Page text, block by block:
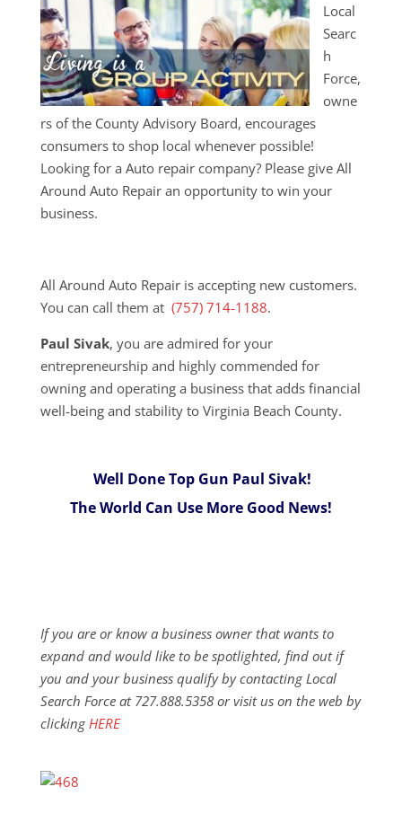
Local
Searc
h
Force,
owne
rs of the County Advisory Board, encourages
consumers to shop local whenever possible!
Looking for a Auto repair company? Please give All
Around Auto Repair an opportunity to win your
business.
All Around Auto Repair is accepting new customers.
You can call them at (757) 714-1188.
Paul Sivak, you are admired for your
entrepreneurship and highly commended for
owning and operating a business that adds financial
well-being and stability to Virginia Beach County.
Well Done Top Gun Paul Sivak!
The World Can Use More Good News!
If you are or know a business owner that wants to
expand and would like to be spotlighted, find out if
you and your business qualify by contacting Local
Search Force at 727.888.5358 or visit us on the web by
clicking HERE